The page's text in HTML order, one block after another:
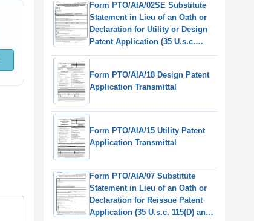
Form PTO/AIA/02SE Substitute
Statement in Lieu of an Oath or
Declaration for Utility or Design
Patent Application (35 U.s.c.
115(D) and 37 Cfr 1.64)
Form PTO/AIA/18 Design Patent
Application Transmittal
Form PTO/AIA/15 Utility Patent
Application Transmittal
Form PTO/AIA/07 Substitute
Statement in Lieu of an Oath or
Declaration for Reissue Patent
Application (35 U.s.c. 115(D) and